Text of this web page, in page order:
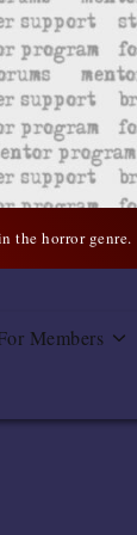
the horror genre.
Members